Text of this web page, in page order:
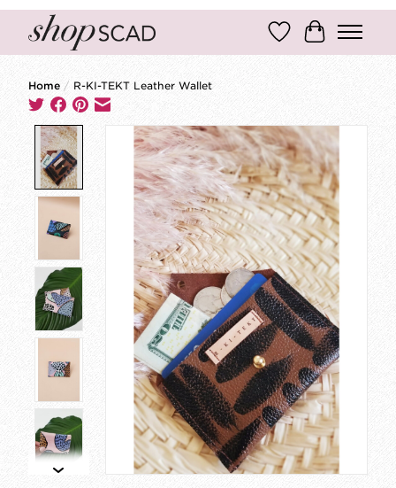
Wish ListCart
Home / R-KI-TEKT Leather Wallet
Product image slideshow Items